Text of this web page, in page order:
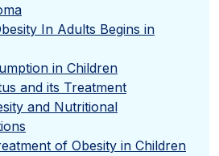
In Adults Begins in
in Children
and its Treatment
and Nutritional
of Obesity in Children